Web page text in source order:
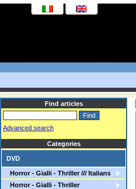
Find articles
Advanced search
Categories
DVD
Horror - Gialli - Thriller /// Italians
Horror - Gialli - Thriller